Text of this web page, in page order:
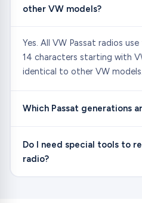
other VW models?
Yes. All VW Passat radios
14 characters starting with
identical to other VW models.
Which Passat generations
Do I need special tools to
radio?